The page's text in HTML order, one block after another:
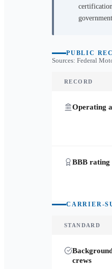
PUBLIC
Sources: Federal
RECORD
Operating
BBB rating
CARRIER-
STANDARD
crews